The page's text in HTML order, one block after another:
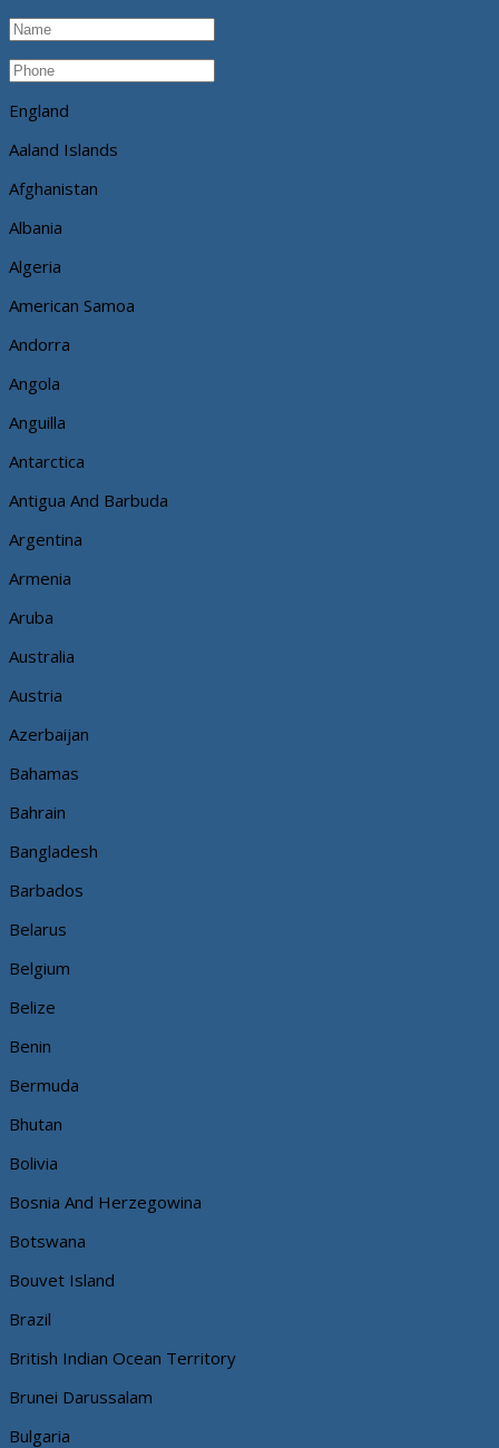
England
Aaland Islands
Afghanistan
Albania
Algeria
American Samoa
Andorra
Angola
Anguilla
Antarctica
Antigua And Barbuda
Argentina
Armenia
Aruba
Australia
Austria
Azerbaijan
Bahamas
Bahrain
Bangladesh
Barbados
Belarus
Belgium
Belize
Benin
Bermuda
Bhutan
Bolivia
Bosnia And Herzegowina
Botswana
Bouvet Island
Brazil
British Indian Ocean Territory
Brunei Darussalam
Bulgaria